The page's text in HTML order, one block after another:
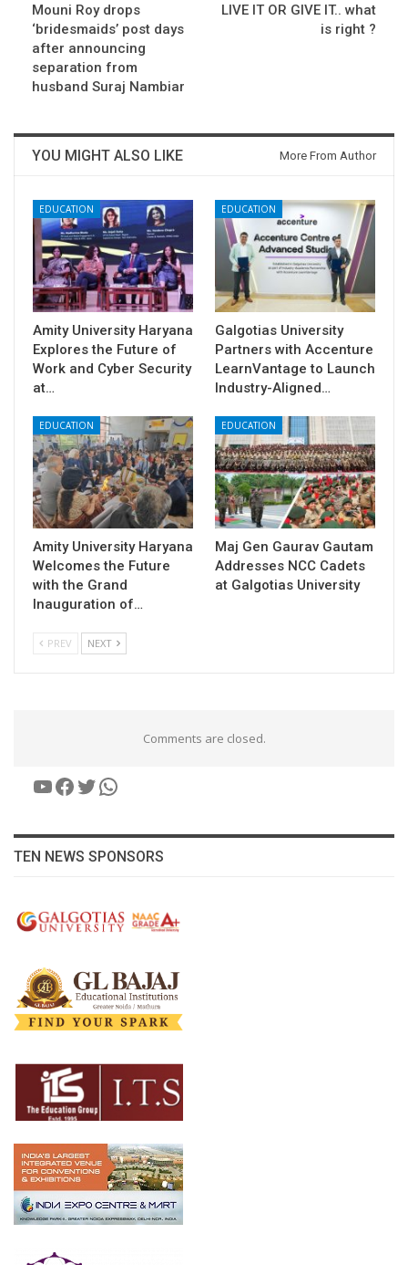
Mouni Roy drops
‘bridesmaids’ post days
after announcing
separation from
husband Suraj Nambiar
LIVE IT OR GIVE IT.. what
is right ?
YOU MIGHT ALSO LIKE More From Author
EDUCATION
Amity University Haryana
Explores the Future of
Work and Cyber Security
at…
EDUCATION
Galgotias University
Partners with Accenture
LearnVantage to Launch
Industry-Aligned…
EDUCATION
Amity University Haryana
Welcomes the Future
with the Grand
Inauguration of…
EDUCATION
​Maj Gen Gaurav Gautam
Addresses NCC Cadets
at Galgotias University
PREV NEXT
Comments are closed.
YouTube
Facebook
Twitter
WhatsApp
TEN NEWS SPONSORS